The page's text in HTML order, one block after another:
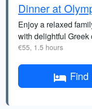
Dinner at
Enjoy a relaxed
with delightful
€55, 1.5 hours